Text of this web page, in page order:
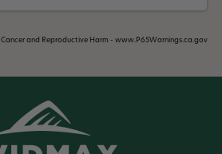
Cancer and Reproductive Harm - www.P65Warnings.ca.gov